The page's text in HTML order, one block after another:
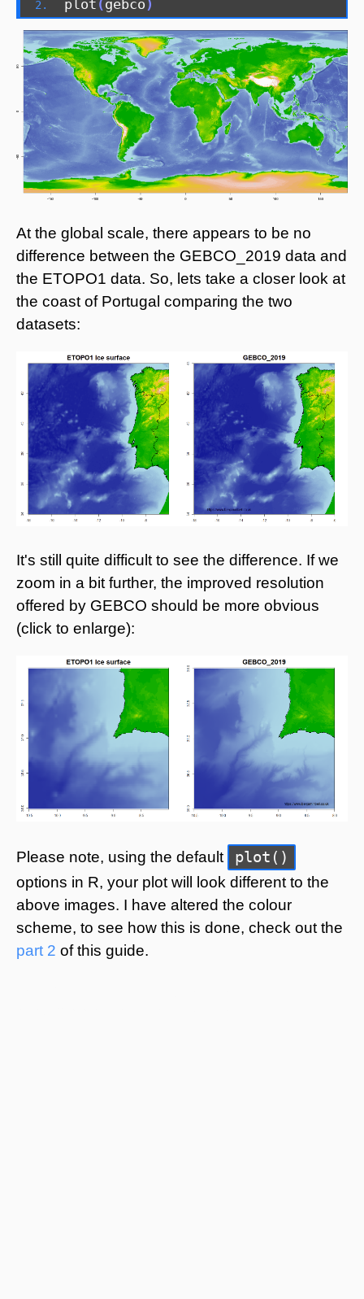
plot ( gebco )
At the global scale, there appears to be no
difference between the GEBCO_2019 data and
the ETOPO1 data. So, lets take a closer look at
the coast of Portugal comparing the two
datasets:
It's still quite difficult to see the difference. If we
zoom in a bit further, the improved resolution
offered by GEBCO should be more obvious
(click to enlarge):
Please note, using the default plot()
options in R, your plot will look different to the
above images. I have altered the colour
scheme, to see how this is done, check out the
part 2 of this guide.